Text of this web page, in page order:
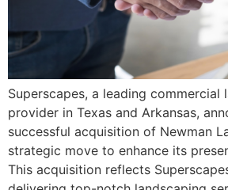
Superscapes, a leading commercial
provider in Texas and Arkansas,
successful acquisition of Newman
strategic move to enhance its
This acquisition reflects